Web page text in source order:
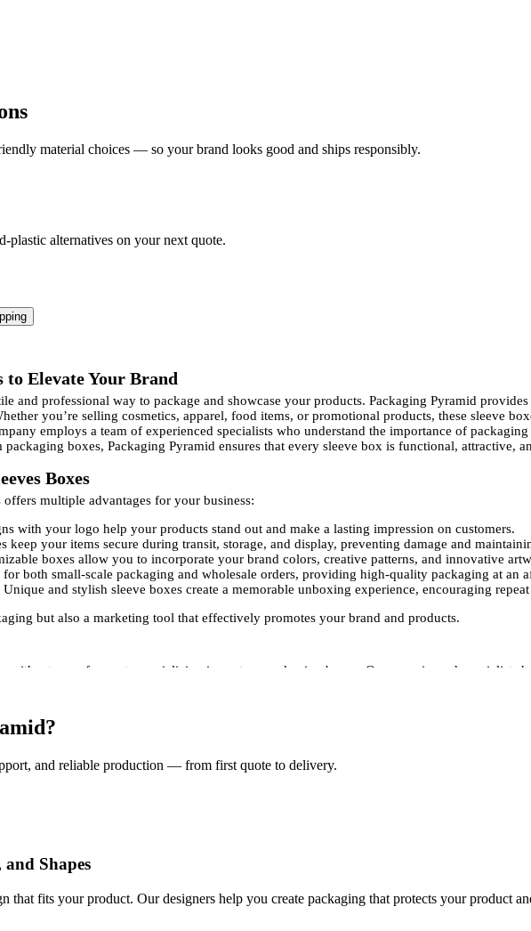
material choices — so your brand looks good and ships responsibly.
plastic alternatives on your next quote.
to Elevate Your Brand
and professional way to package and showcase your products. Packaging Pyramid
you’re selling cosmetics, apparel, food items, or promotional products, these sleeve
employs a team of experienced specialists who understand the importance of
boxes, Packaging Pyramid ensures that every sleeve box is functional, attractive,
Boxes
multiple advantages for your business:
with your logo help your products stand out and make a lasting impression on customers.
keep your items secure during transit, storage, and display, preventing damage and
boxes allow you to incorporate your brand colors, creative patterns, and innovative
for both small-scale packaging and wholesale orders, providing high-quality packaging at an
Unique and stylish sleeve boxes create a memorable unboxing experience, encouraging
but also a marketing tool that effectively promotes your brand and products.
with a team of experts specializing in custom packaging boxes. Our experienced specialists
of your brand.Our experts use advanced printing techniques, including
Boxes
boxes more than just packaging, they become a key part of your brand strategy, helping
custom-printed sleeves and boxes at competitive prices. Whether you need a small
and reliable production — from first quote to delivery.
and Shapes
that fits your product. Our designers help you create packaging that protects your product